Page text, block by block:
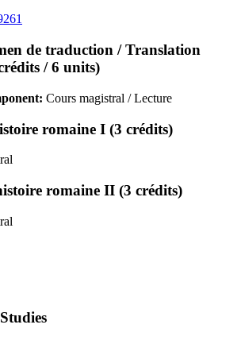
de traduction / Translation
/ 6 units)
Cours magistral / Lecture
romaine I (3 crédits)
romaine II (3 crédits)